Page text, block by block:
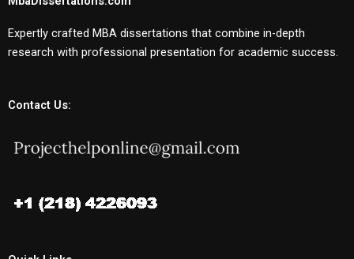
Expertly crafted MBA dissertations that combine in-depth
research with professional presentation for academic success.
Contact Us: